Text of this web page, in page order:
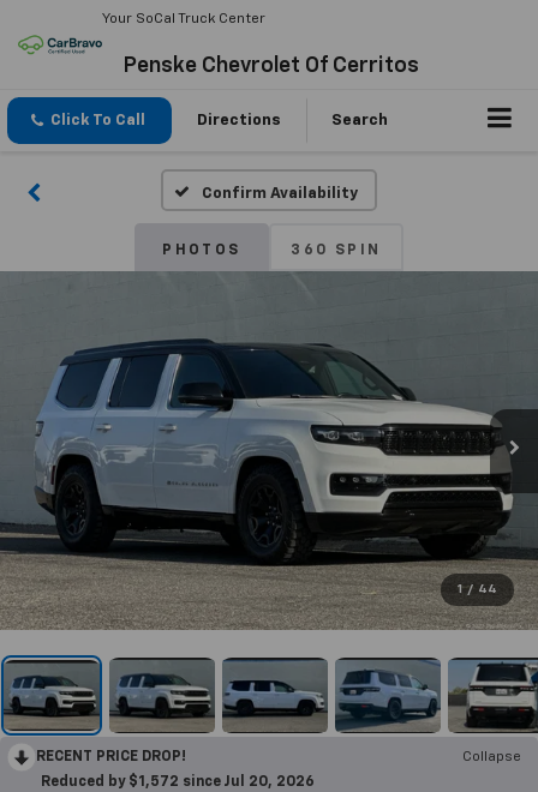
Your SoCal Truck Center
Penske Chevrolet Of Cerritos
Click To Call Directions Search
Confirm Availability
PHOTOS 360 SPIN
1 / 44
RECENT PRICE DROP!
Collapse
Reduced by $1,572 since Jul 20, 2026